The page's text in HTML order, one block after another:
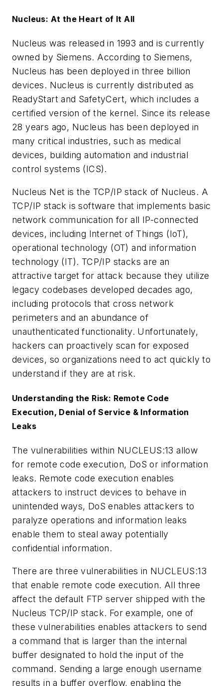
Nucleus: At the Heart of It All
Nucleus was released in 1993 and is currently
owned by Siemens. According to Siemens,
Nucleus has been deployed in three billion
devices. Nucleus is currently distributed as
ReadyStart and SafetyCert, which includes a
certified version of the kernel. Since its release
28 years ago, Nucleus has been deployed in
many critical industries, such as medical
devices, building automation and industrial
control systems (ICS).
Nucleus Net is the TCP/IP stack of Nucleus. A
TCP/IP stack is software that implements basic
network communication for all IP-connected
devices, including Internet of Things (IoT),
operational technology (OT) and information
technology (IT). TCP/IP stacks are an
attractive target for attack because they utilize
legacy codebases developed decades ago,
including protocols that cross network
perimeters and an abundance of
unauthenticated functionality. Unfortunately,
hackers can proactively scan for exposed
devices, so organizations need to act quickly to
understand if they are at risk.
Understanding the Risk: Remote Code
Execution, Denial of Service & Information
Leaks
The vulnerabilities within NUCLEUS:13 allow
for remote code execution, DoS or information
leaks. Remote code execution enables
attackers to instruct devices to behave in
unintended ways, DoS enables attackers to
paralyze operations and information leaks
enable them to steal away potentially
confidential information.
There are three vulnerabilities in NUCLEUS:13
that enable remote code execution. All three
affect the default FTP server shipped with the
Nucleus TCP/IP stack. For example, one of
these vulnerabilities enables attackers to send
a command that is larger than the internal
buffer designated to hold the input of the
command. Sending a large enough username
results in a buffer overflow, enabling the